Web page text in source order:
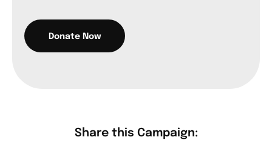
Share this Campaign: